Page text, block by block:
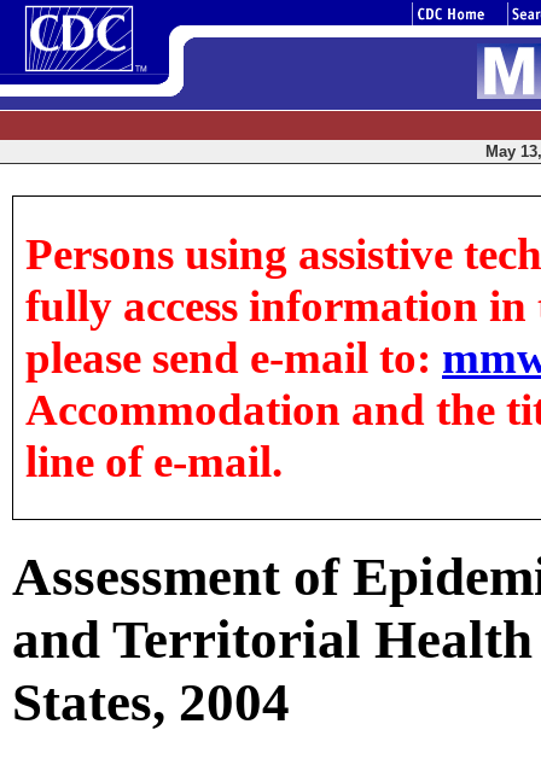
May
Persons using assistive
fully access information in
please send e-mail to:
Accommodation and the
line of e-mail.
Assessment of
and Territorial
States, 2004